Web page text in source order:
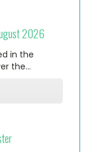
2026
in the
the…